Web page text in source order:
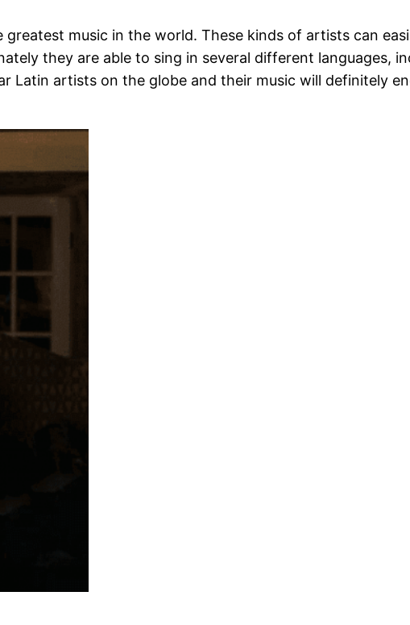
music in the world. These kinds of artists can
they are able to sing in several different languages,
Latin artists on the globe and their music will definitely